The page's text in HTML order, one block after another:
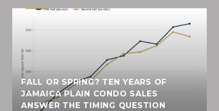
FALL OR SPRING? TEN YEARS OF
JAMAICA PLAIN CONDO SALES
ANSWER THE TIMING QUESTION